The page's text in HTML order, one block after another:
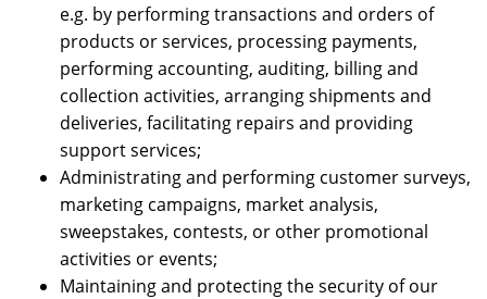
e.g. by performing transactions and orders of
products or services, processing payments,
performing accounting, auditing, billing and
collection activities, arranging shipments and
deliveries, facilitating repairs and providing
support services;
Administrating and performing customer surveys,
marketing campaigns, market analysis,
sweepstakes, contests, or other promotional
activities or events;
Maintaining and protecting the security of our